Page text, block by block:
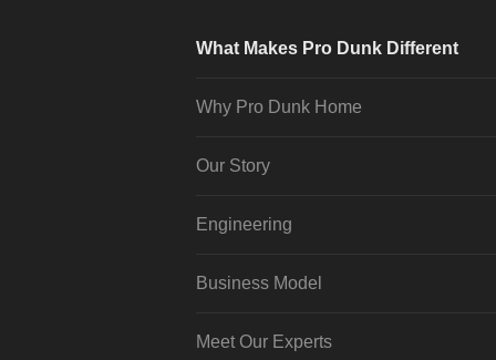
What Makes Pro Dunk Different
Why Pro Dunk Home
Our Story
Engineering
Business Model
Meet Our Experts